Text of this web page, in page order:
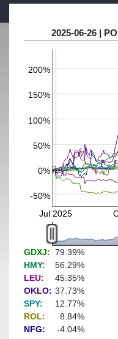
2025-06-26 |
-50%
0%
50%
100%
150%
200%
Jul 2025
GDXJ: 79.39%
HMY:
56.29%
LEU:
45.35%
OKLO: 37.73%
SPY:
12.77%
ROL:
8.84%
NFG:
-4.04%